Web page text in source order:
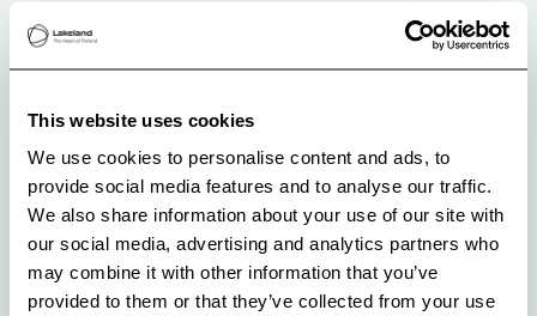
This website uses cookies
We use cookies to personalise content and ads, to
provide social media features and to analyse our traffic.
We also share information about your use of our site with
our social media, advertising and analytics partners who
may combine it with other information that you’ve
provided to them or that they’ve collected from your use
the reason for your visit is, business, staycation,
holidays, exhibition, concert or sports, you will enjoy
We treat you personally, give peace and help if you
need.